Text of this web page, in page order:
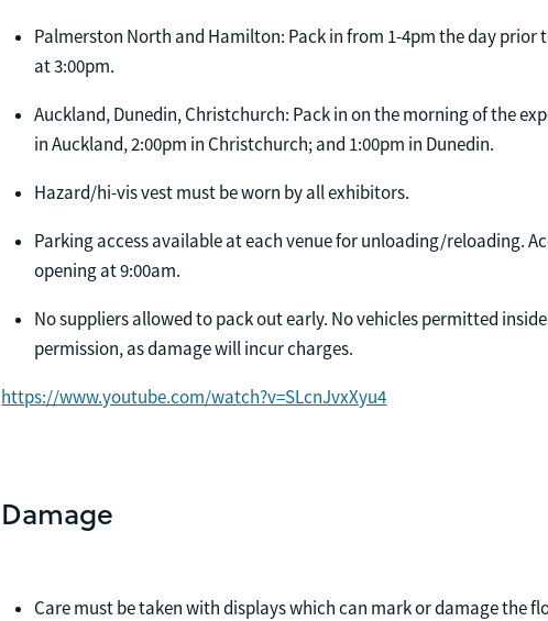
Palmerston North and Hamilton: Pack in from 1-4pm the day prior
at 3:00pm.
Auckland, Dunedin, Christchurch: Pack in on the morning of the
in Auckland, 2:00pm in Christchurch; and 1:00pm in Dunedin.
Hazard/hi-vis vest must be worn by all exhibitors.
Parking access available at each venue for unloading/reloading.
opening at 9:00am.
No suppliers allowed to pack out early. No vehicles permitted
permission, as damage will incur charges.
https://www.youtube.com/watch?v=SLcnJvxXyu4
Damage
Care must be taken with displays which can mark or damage the